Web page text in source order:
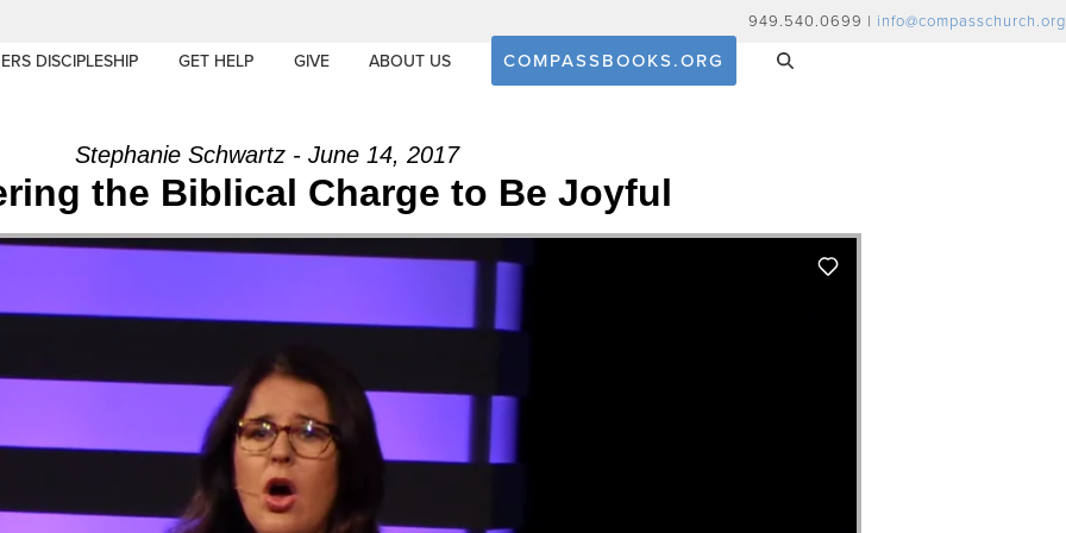
949.540.0699 | info@compasschurch.org
DISCIPLESHIP GET HELP GIVE ABOUT US COMPASSBOOKS.ORG
Stephanie Schwartz - June 14, 2017
the Biblical Charge to Be Joyful